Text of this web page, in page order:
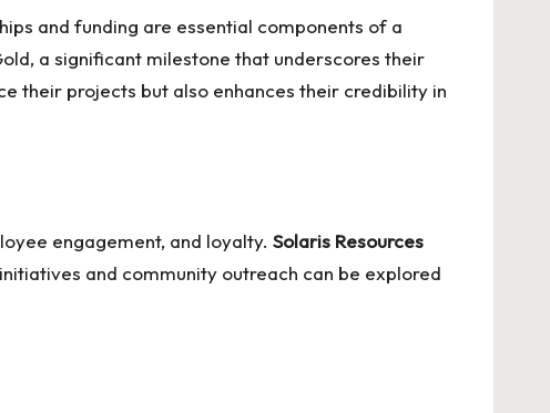
and funding are essential components of a
a significant milestone that underscores their
their projects but also enhances their credibility in
engagement, and loyalty. Solaris Resources
and community outreach can be explored